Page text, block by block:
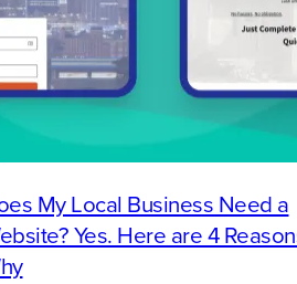
My Local Business Need a
Yes. Here are 4